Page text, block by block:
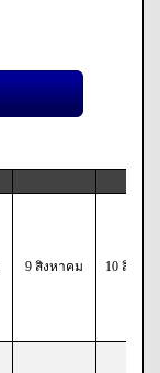
9 สิงหาคม 10 สิงหา